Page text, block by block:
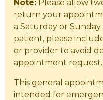
Note: Please allow
return your
a Saturday or
patient, please
or provider to avoid
appointment request.
This general
intended for